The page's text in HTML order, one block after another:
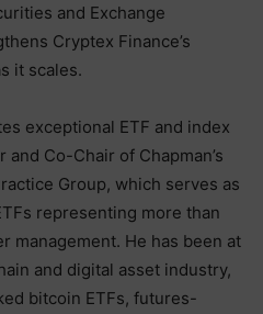
and Exchange
Cryptex Finance’s
it scales.
exceptional ETF and index
Co-Chair of Chapman’s
Group, which serves as
representing more than
management. He has been at
and digital asset industry,
bitcoin ETFs, futures-